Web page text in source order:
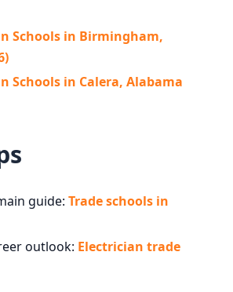
Schools in Birmingham,
Schools in Calera, Alabama
guide: Trade schools in
outlook: Electrician trade